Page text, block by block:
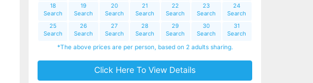
18
Search
19
Search
20
Search
21
Search
22
Search
23
Search
24
Search
25
Search
26
Search
27
Search
28
Search
29
Search
30
Search
31
Search
*The above prices are per person, based on 2 adults sharing.
Click Here To View Details